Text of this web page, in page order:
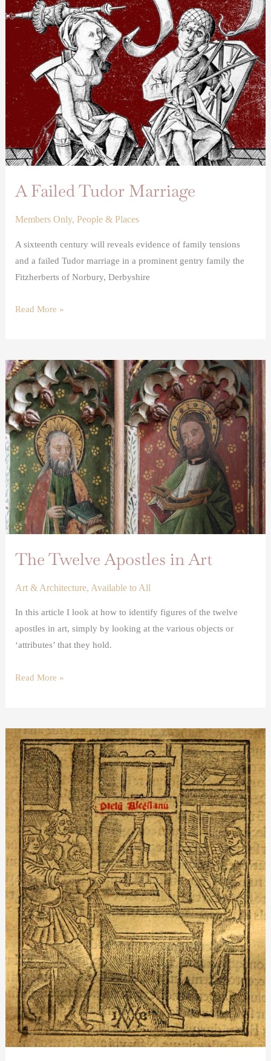
A Failed Tudor Marriage
Members Only,People & Places
A sixteenth century will reveals evidence of family tensions
and a failed Tudor marriage in a prominent gentry family the
Fitzherberts of Norbury, Derbyshire
Failed
Tudor
Marriage
Read More »
The Twelve Apostles in Art
Art & Architecture,Available to All
In this article I look at how to identify figures of the twelve
apostles in art, simply by looking at the various objects or
‘attributes’ that they hold.
The
Twelve
Apostles
in
Art
Read More »
Renaissance
printing
presses